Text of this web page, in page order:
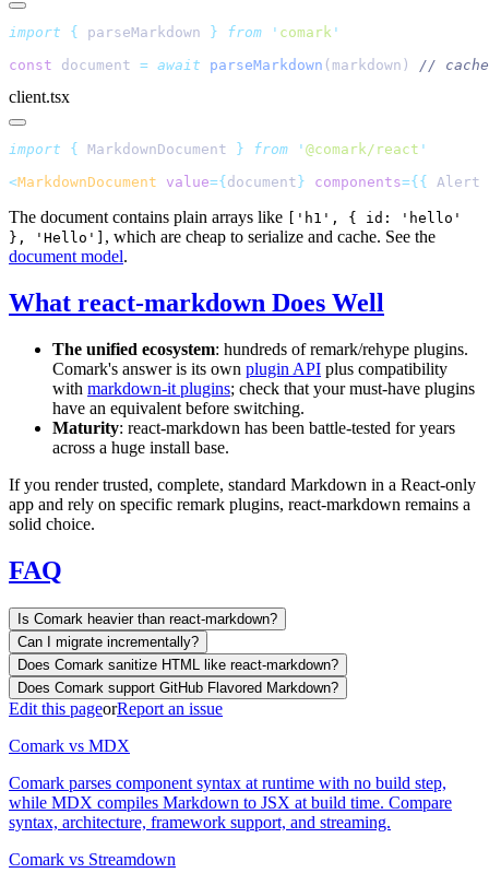
import { parseMarkdown } from ' comark '
const document = await parseMarkdown (markdown) //
client.tsx
import { MarkdownDocument } from ' @comark/react '
<MarkdownDocument value={ document } components={{ Alert
The document contains plain arrays like
['h1', { id: 'hello'
}, 'Hello'] , which are cheap to serialize and cache. See the
document model.
What react-markdown Does Well
The unified ecosystem: hundreds of remark/rehype plugins.
Comark's answer is its own plugin API plus compatibility
with markdown-it plugins; check that your must-have plugins
have an equivalent before switching.
Maturity: react-markdown has been battle-tested for years
across a huge install base.
If you render trusted, complete, standard Markdown in a React-only
app and rely on specific remark plugins, react-markdown remains a
solid choice.
FAQ
Is Comark heavier than react-markdown?
Can I migrate incrementally?
Does Comark sanitize HTML like react-markdown?
Does Comark support GitHub Flavored Markdown?
Edit this pageorReport an issue
Comark vs MDX
Comark parses component syntax at runtime with no build step,
while MDX compiles Markdown to JSX at build time. Compare
syntax, architecture, framework support, and streaming.
Comark vs Streamdown